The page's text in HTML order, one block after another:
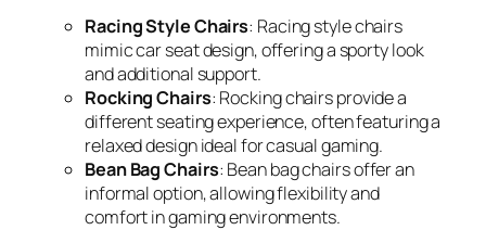
Racing Style Chairs: Racing style chairs
mimic car seat design, offering a sporty look
and additional support.
Rocking Chairs: Rocking chairs provide a
different seating experience, often featuring a
relaxed design ideal for casual gaming.
Bean Bag Chairs: Bean bag chairs offer an
informal option, allowing flexibility and
comfort in gaming environments.